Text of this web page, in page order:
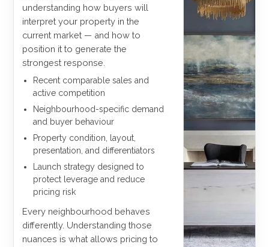
understanding how buyers will
interpret your property in the
current market — and how to
position it to generate the
strongest response.
Recent comparable sales and
active competition
Neighbourhood-specific demand
and buyer behaviour
Property condition, layout,
presentation, and differentiators
Launch strategy designed to
protect leverage and reduce
pricing risk
Every neighbourhood behaves
differently. Understanding those
nuances is what allows pricing to